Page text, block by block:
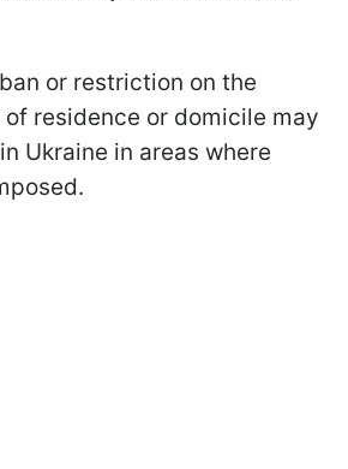
or restriction on the
residence or domicile may
Ukraine in areas where